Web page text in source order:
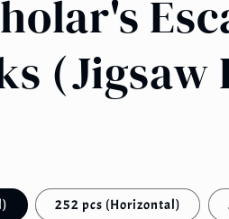
(Jigsaw
252 pcs (Horizontal)